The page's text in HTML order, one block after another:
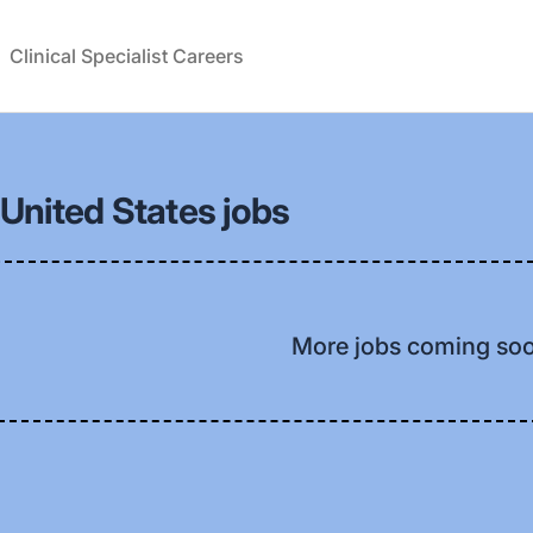
Clinical Specialist Careers
States jobs
More jobs coming